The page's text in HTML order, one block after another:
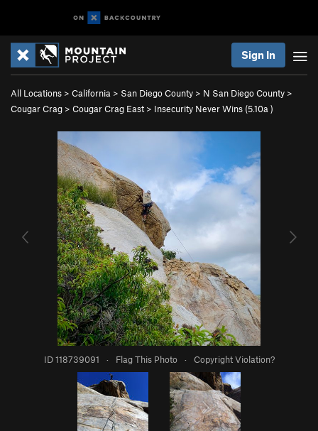
Sign In
All Locations > California > San Diego County > N San Diego County >
Cougar Crag > Cougar Crag East > Insecurity Never Wins (5.10a )
ID 118739091 · Flag This Photo · Copyright Violation?